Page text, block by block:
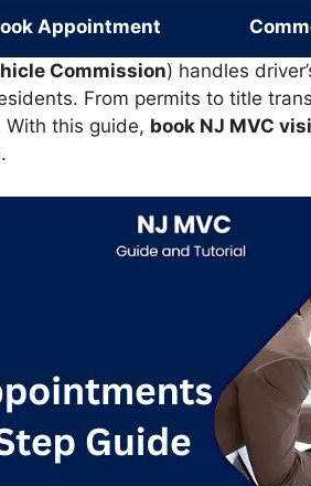
Appointment
Commission) handles
From permits to title
With this guide, book NJ MVC